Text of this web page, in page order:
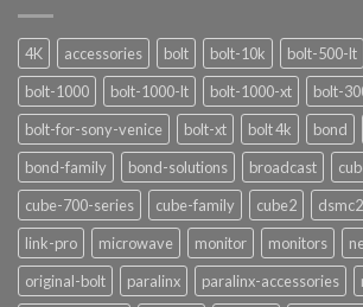
4K accessories bolt bolt-10k bolt-500-lt
bolt-1000
bolt-1000-lt bolt-1000-xt bolt-
bolt-for-sony-venice
bolt-xt bolt 4k bond
bond-family
bond-solutions broadcast
cube-700-series
cube-family cube2
link-pro
microwave monitor monitors
original-bolt
paralinx paralinx-accessories